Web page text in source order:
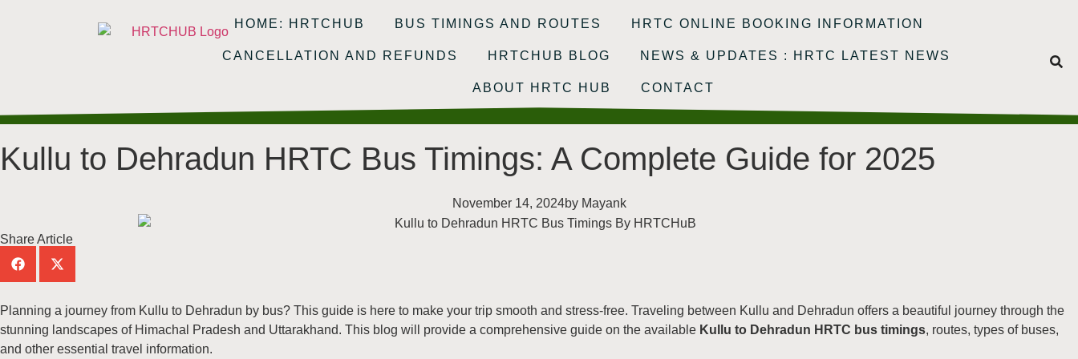
HOME: HRTCHUB BUS TIMINGS AND ROUTES HRTC ONLINE BOOKING INFORMATION
CANCELLATION AND REFUNDS HRTCHUB BLOG NEWS & UPDATES : HRTC LATEST NEWS
ABOUT HRTC HUB CONTACT
Kullu to Dehradun HRTC Bus Timings: A Complete Guide for 2025
November 14, 2024byMayank
Share Article
Planning a journey from Kullu to Dehradun by bus? This guide is here to make your trip smooth and stress-free. Traveling between Kullu and Dehradun offers a beautiful journey through the
stunning landscapes of Himachal Pradesh and Uttarakhand. This blog will provide a comprehensive guide on the available Kullu to Dehradun HRTC bus timings, routes, types of buses,
and other essential travel information.